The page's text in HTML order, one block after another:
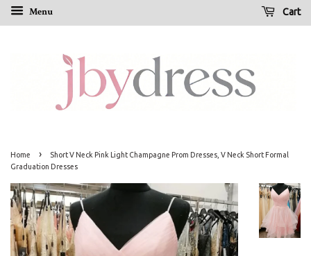
Menu Cart
Home ›
Short V Neck Pink Light Champagne Prom Dresses, V Neck Short Formal
Graduation Dresses